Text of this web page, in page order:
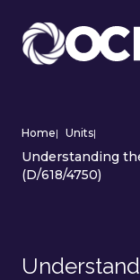
Home| Units|
Understanding
(D/618/4750)